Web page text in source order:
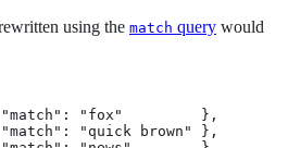
using the match query would
"fox"         },
"quick brown" },